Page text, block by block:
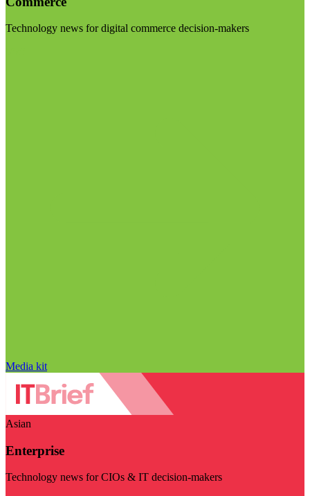
Technology news for digital commerce decision-makers
Media kit
Asian
Enterprise
Technology news for CIOs & IT decision-makers